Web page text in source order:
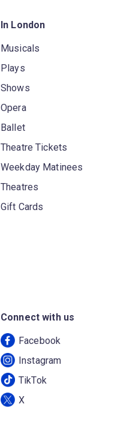
In London
Musicals
Plays
Shows
Opera
Ballet
Theatre Tickets
Weekday Matinees
Theatres
Gift Cards
Connect with us
Facebook
Instagram
TikTok
X